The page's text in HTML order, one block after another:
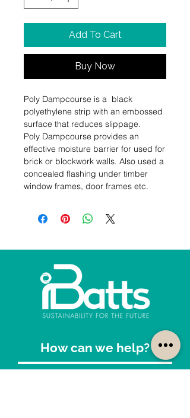
Add To Cart
Buy Now
Poly Dampcourse is a  black
polyethylene strip with an embossed
surface that reduces slippage.
Poly Dampcourse provides an
effective moisture barrier for used for
brick or blockwork walls. Also used a
concealed flashing under timber
window frames, door frames etc.
How can we help?